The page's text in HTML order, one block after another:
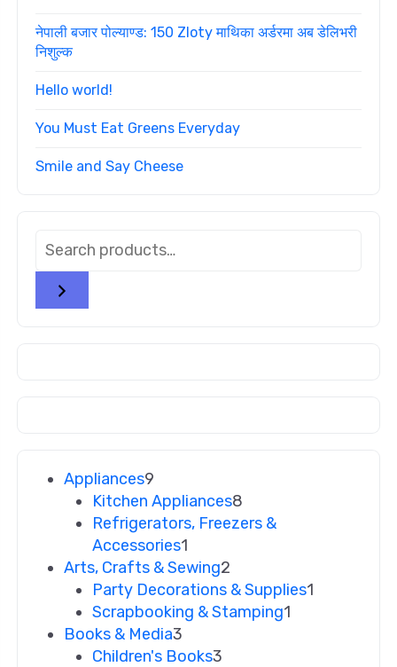
नेपाली बजार पोल्याण्ड: 150 Zloty माथिका अर्डरमा अब डेलिभरी
निशुल्क
Hello world!
You Must Eat Greens Everyday
Smile and Say Cheese
Appliances9
Kitchen Appliances8
Refrigerators, Freezers &
Accessories1
Arts, Crafts & Sewing2
Party Decorations & Supplies1
Scrapbooking & Stamping1
Books & Media3
Children's Books3